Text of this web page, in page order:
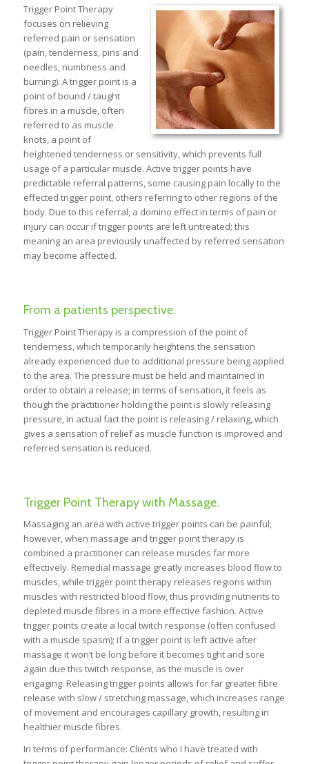
Trigger Point Therapy
focuses on relieving
referred pain or sensation
(pain, tenderness, pins and
needles, numbness and
burning). A trigger point is a
point of bound / taught
fibres in a muscle, often
referred to as muscle
knots, a point of
heightened tenderness or sensitivity, which prevents full
usage of a particular muscle. Active trigger points have
predictable referral patterns, some causing pain locally to the
effected trigger point, others referring to other regions of the
body. Due to this referral, a domino effect in terms of pain or
injury can occur if trigger points are left untreated; this
meaning an area previously unaffected by referred sensation
may become affected.
From a patients perspective.
Trigger Point Therapy is a compression of the point of
tenderness, which temporarily heightens the sensation
already experienced due to additional pressure being applied
to the area. The pressure must be held and maintained in
order to obtain a release; in terms of sensation, it feels as
though the practitioner holding the point is slowly releasing
pressure, in actual fact the point is releasing / relaxing, which
gives a sensation of relief as muscle function is improved and
referred sensation is reduced.
Trigger Point Therapy with Massage.
Massaging an area with active trigger points can be painful;
however, when massage and trigger point therapy is
combined a practitioner can release muscles far more
effectively. Remedial massage greatly increases blood flow to
muscles, while trigger point therapy releases regions within
muscles with restricted blood flow, thus providing nutrients to
depleted muscle fibres in a more effective fashion. Active
trigger points create a local twitch response (often confused
with a muscle spasm); if a trigger point is left active after
massage it won’t be long before it becomes tight and sore
again due this twitch response, as the muscle is over
engaging. Releasing trigger points allows for far greater fibre
release with slow / stretching massage, which increases range
of movement and encourages capillary growth, resulting in
healthier muscle fibres.
In terms of performance: Clients who I have treated with